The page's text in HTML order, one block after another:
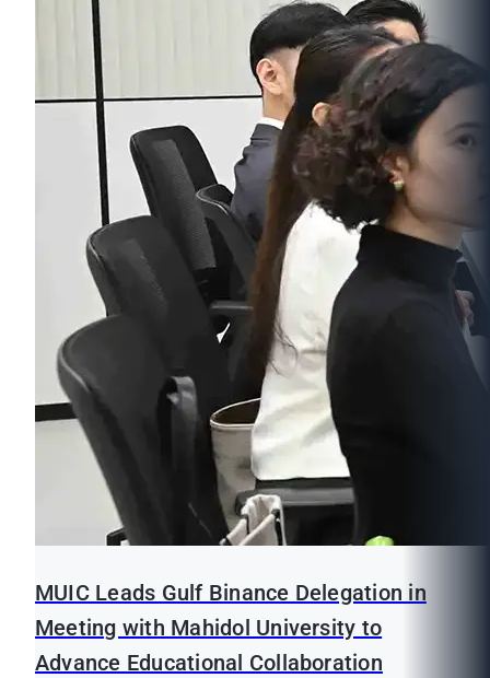
MUIC Leads Gulf Binance Delegation in
Meeting with Mahidol University to
Advance Educational Collaboration